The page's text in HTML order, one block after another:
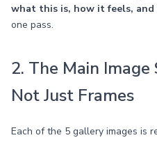
what this is, how it feels,
one pass.
2. The Main Image
Not Just Frames
Each of the 5 gallery images is